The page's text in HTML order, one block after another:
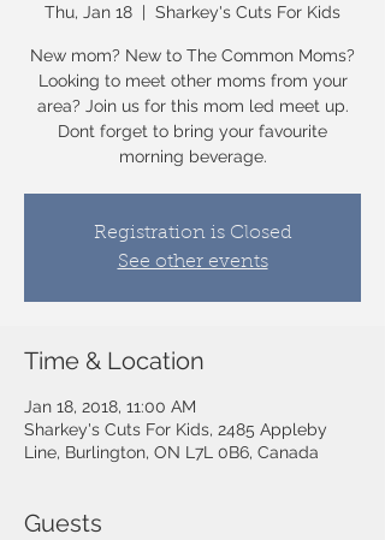
Thu, Jan 18
  |
Sharkey's Cuts For Kids
New mom? New to The Common Moms?
Looking to meet other moms from your
area? Join us for this mom led meet up.
Dont forget to bring your favourite
morning beverage.
Registration is Closed
See other events
Time & Location
Jan 18, 2018, 11:00 AM
Sharkey's Cuts For Kids, 2485 Appleby
Line, Burlington, ON L7L 0B6, Canada
Guests